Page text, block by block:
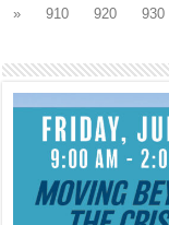
»
910 920 930